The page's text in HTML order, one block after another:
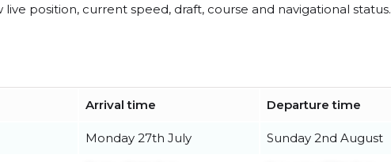
position, current speed, draft, course and navigational status.
Arrival time Departure time
Monday 27th July Sunday 2nd August